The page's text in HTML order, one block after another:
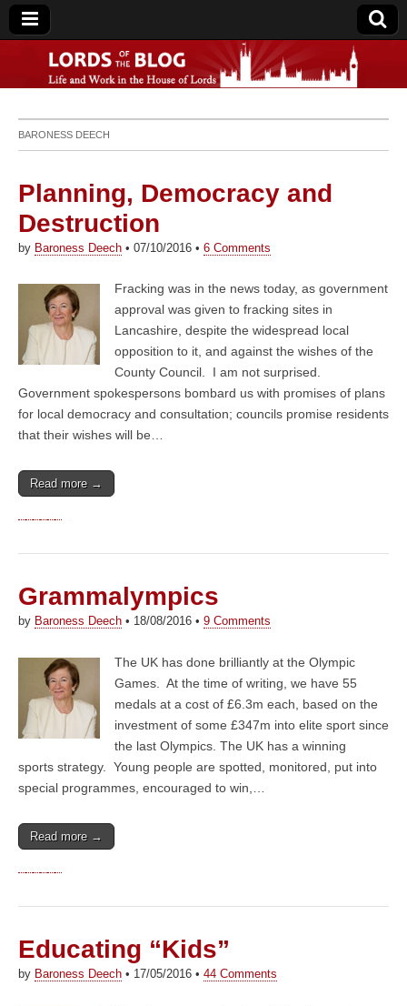
Lords of the Blog
BARONESS DEECH
Planning, Democracy and
Destruction
by Baroness Deech • 07/10/2016 • 6 Comments
Fracking was in the news today, as government
approval was given to fracking sites in
Lancashire, despite the widespread local
opposition to it, and against the wishes of the
County Council. I am not surprised.
Government spokespersons bombard us with promises of plans
for local democracy and consultation; councils promise residents
that their wishes will be…
Read more →
Grammalympics
by Baroness Deech • 18/08/2016 • 9 Comments
The UK has done brilliantly at the Olympic
Games. At the time of writing, we have 55
medals at a cost of £6.3m each, based on the
investment of some £347m into elite sport since
the last Olympics. The UK has a winning
sports strategy. Young people are spotted, monitored, put into
special programmes, encouraged to win,…
Read more →
Educating “Kids”
by Baroness Deech • 17/05/2016 • 44 Comments